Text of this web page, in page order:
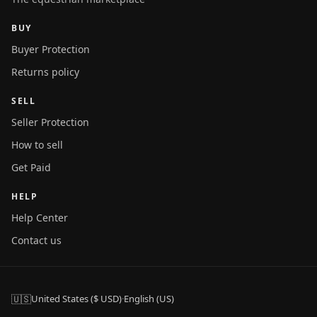
BUY
Buyer Protection
Returns policy
SELL
Seller Protection
How to sell
Get Paid
HELP
Help Center
Contact us
🇺🇸United States ($ USD)·English (US)